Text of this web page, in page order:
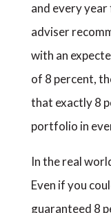
and every
adviser
with an
of 8 percent,
that exactly 8
portfolio in
In the real
Even if you
guaranteed 8